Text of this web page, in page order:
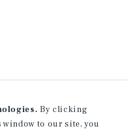
By clicking
to our site, you